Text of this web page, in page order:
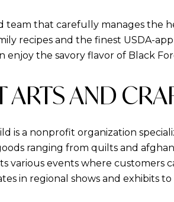
team that carefully manages the
recipes and the finest USDA-
enjoy the savory flavor of Black
ARTS AND
is a nonprofit organization
ranging from quilts and
various events where customers
in regional shows and exhibits